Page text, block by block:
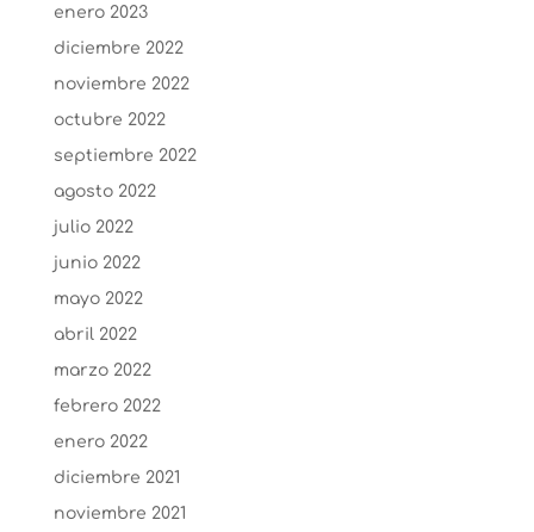
enero 2023
diciembre 2022
noviembre 2022
octubre 2022
septiembre 2022
agosto 2022
julio 2022
junio 2022
mayo 2022
abril 2022
marzo 2022
febrero 2022
enero 2022
diciembre 2021
noviembre 2021